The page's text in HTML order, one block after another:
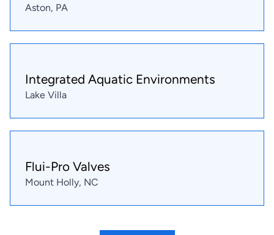
Aston, PA
Integrated Aquatic Environments
Lake Villa
Flui-Pro Valves
Mount Holly, NC